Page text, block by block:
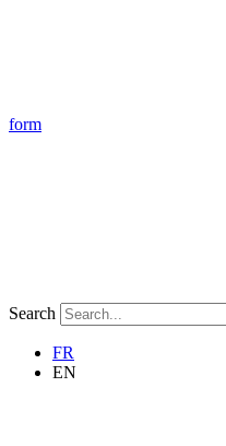
form
Search
FR
EN